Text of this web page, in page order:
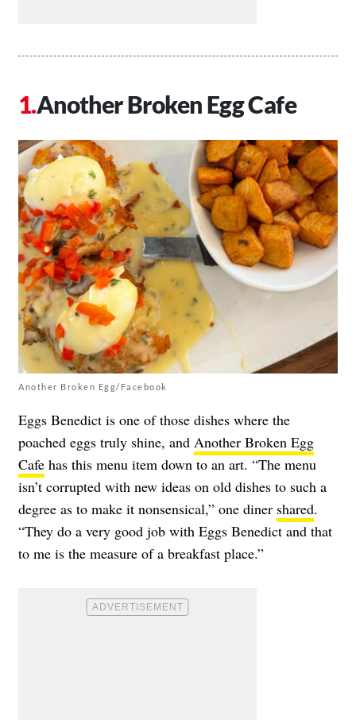
Another Broken Egg Cafe
Another Broken Egg/Facebook
Eggs Benedict is one of those dishes where the
poached eggs truly shine, and Another Broken Egg
Cafe has this menu item down to an art. “The menu
isn’t corrupted with new ideas on old dishes to such a
degree as to make it nonsensical,” one diner shared.
“They do a very good job with Eggs Benedict and that
to me is the measure of a breakfast place.”